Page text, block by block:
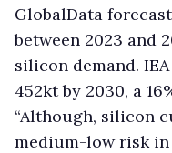
GlobalData
between 2023 and
silicon demand.
452kt by 2030, a
“Although, silicon
medium-low risk